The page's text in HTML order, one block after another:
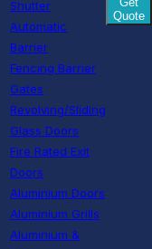
Shutter
Automatic
Barrier
Fencing Barrier
Gates
Revolving/Sliding
Glass Doors
Fire Rated Exit
Doors
Aluminium Doors
Aluminium Grills
Aluminium &
Quote